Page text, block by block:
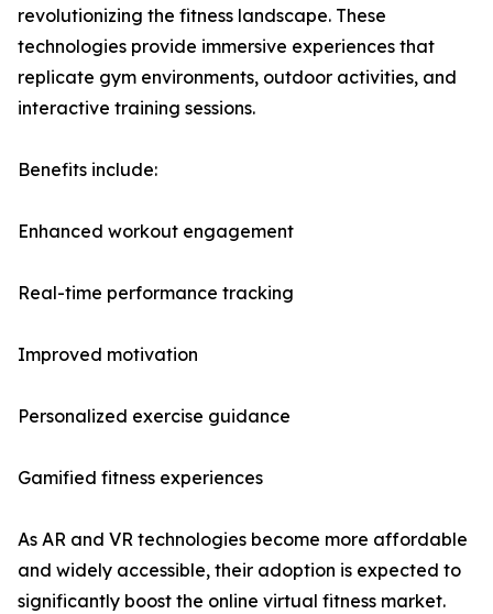
revolutionizing the fitness landscape. These
technologies provide immersive experiences that
replicate gym environments, outdoor activities, and
interactive training sessions.
Benefits include:
Enhanced workout engagement
Real-time performance tracking
Improved motivation
Personalized exercise guidance
Gamified fitness experiences
As AR and VR technologies become more affordable
and widely accessible, their adoption is expected to
significantly boost the online virtual fitness market.